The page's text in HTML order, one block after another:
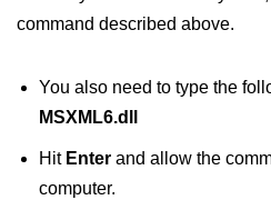
command described above.
You also need to type the
MSXML6.dll
Hit Enter and allow the
computer.